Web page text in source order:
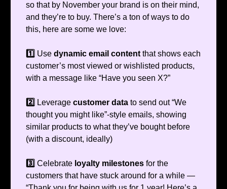
so that by November your brand is on their mind,
and they’re to buy. There’s a ton of ways to do
this, here are some we love:
1️⃣ Use dynamic email content that shows each
customer’s most viewed or wishlisted products,
with a message like “Have you seen X?”
2️⃣ Leverage customer data to send out “We
thought you might like”-style emails, showing
similar products to what they’ve bought before
(with a discount, ideally)
3️⃣ Celebrate loyalty milestones for the
customers that have stuck around for a while —